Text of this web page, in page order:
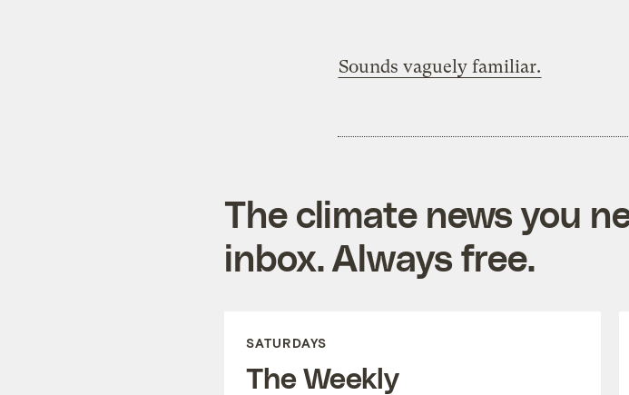
Sounds vaguely familiar.
The climate news you
inbox. Always free.
SATURDAYS
The Weekly